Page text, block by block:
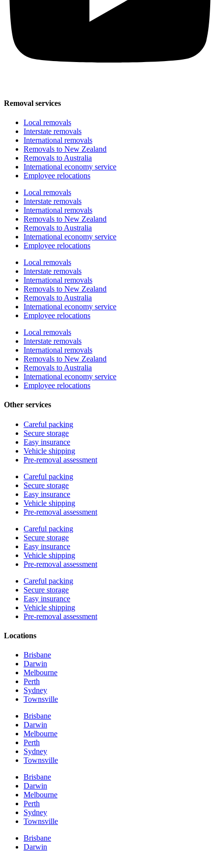
Removal services
Local removals
Interstate removals
International removals
Removals to New Zealand
Removals to Australia
International economy service
Employee relocations
Local removals
Interstate removals
International removals
Removals to New Zealand
Removals to Australia
International economy service
Employee relocations
Local removals
Interstate removals
International removals
Removals to New Zealand
Removals to Australia
International economy service
Employee relocations
Local removals
Interstate removals
International removals
Removals to New Zealand
Removals to Australia
International economy service
Employee relocations
Other services
Careful packing
Secure storage
Easy insurance
Vehicle shipping
Pre-removal assessment
Careful packing
Secure storage
Easy insurance
Vehicle shipping
Pre-removal assessment
Careful packing
Secure storage
Easy insurance
Vehicle shipping
Pre-removal assessment
Careful packing
Secure storage
Easy insurance
Vehicle shipping
Pre-removal assessment
Locations
Brisbane
Darwin
Melbourne
Perth
Sydney
Townsville
Brisbane
Darwin
Melbourne
Perth
Sydney
Townsville
Brisbane
Darwin
Melbourne
Perth
Sydney
Townsville
Brisbane
Darwin